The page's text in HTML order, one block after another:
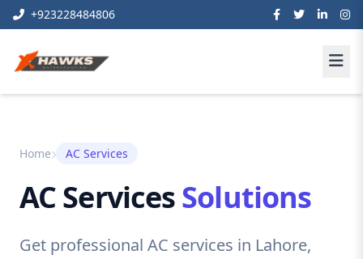
+923228484806
Home AC Services
AC ServicesSolutions
Get professional AC services in Lahore,